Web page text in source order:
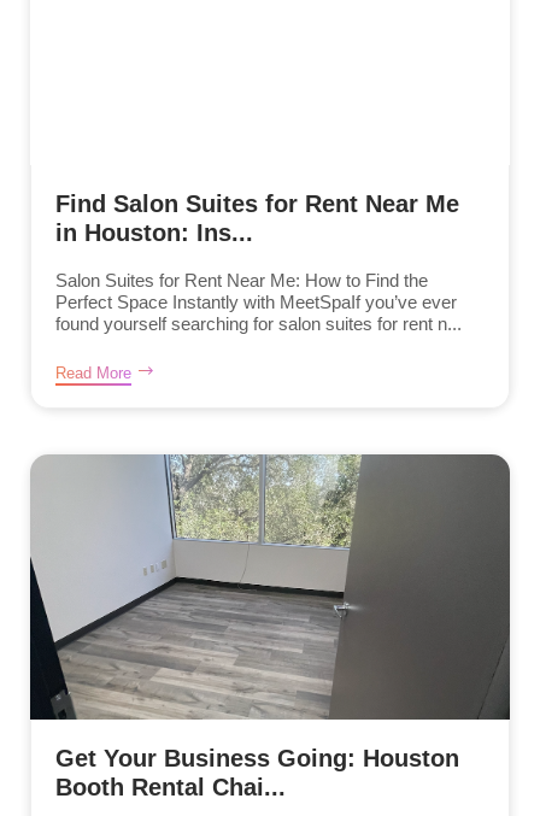
Find Salon Suites for Rent Near Me
in Houston: Ins...
Salon Suites for Rent Near Me: How to Find the
Perfect Space Instantly with MeetSpaIf you’ve ever
found yourself searching for salon suites for rent n...
Read More
Get Your Business Going: Houston
Booth Rental Chai...